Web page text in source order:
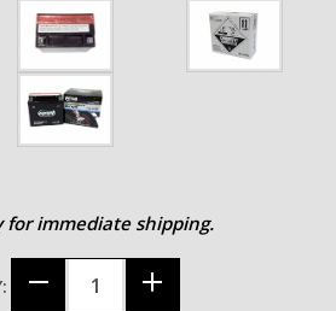
for immediate shipping.